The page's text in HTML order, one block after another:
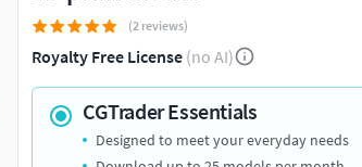
(2 reviews)
Royalty Free License (no AI)
CGTrader Essentials
Designed to meet your everyday needs